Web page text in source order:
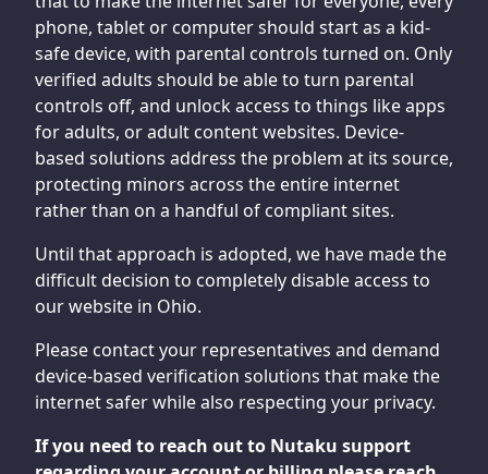
phone, tablet or computer should start as a kid-
safe device, with parental controls turned on. Only
verified adults should be able to turn parental
controls off, and unlock access to things like apps
for adults, or adult content websites. Device-
based solutions address the problem at its source,
protecting minors across the entire internet
rather than on a handful of compliant sites.
Until that approach is adopted, we have made the
difficult decision to completely disable access to
our website in Ohio.
Please contact your representatives and demand
device-based verification solutions that make the
internet safer while also respecting your privacy.
If you need to reach out to Nutaku support